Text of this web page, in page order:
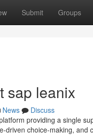
Submit Groups
sap leanix
News
Discuss
providing a single
driven choice-making,